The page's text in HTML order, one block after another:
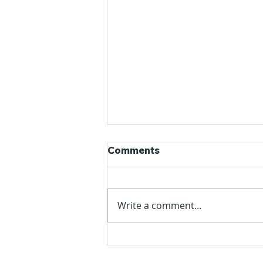
Comments
Write a comment...